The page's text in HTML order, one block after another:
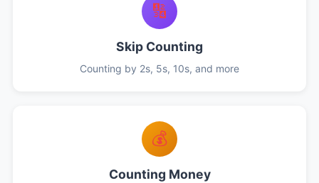
🔢
Skip Counting
Counting by 2s, 5s, 10s, and more
💰
Counting Money